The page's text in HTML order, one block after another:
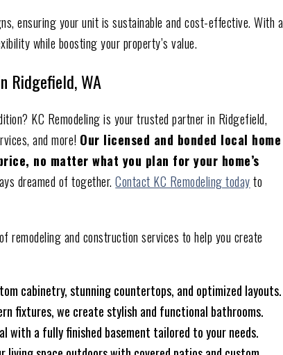
ensuring your unit is sustainable and cost-effective. With a
while boosting your property’s value.
Ridgefield, WA
KC Remodeling is your trusted partner in Ridgefield,
and more! Our licensed and bonded local home
no matter what you plan for your home’s
dreamed of together.Contact KC Remodeling todayto
remodeling and construction services to help you create
cabinetry, stunning countertops, and optimized layouts.
fixtures, we create stylish and functional bathrooms.
with a fully finished basement tailored to your needs.